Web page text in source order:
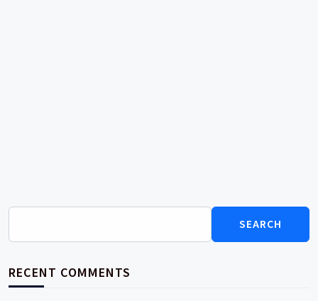
Search
RECENT COMMENTS